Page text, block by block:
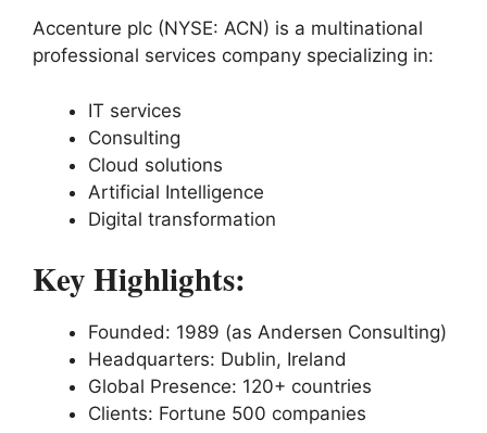
Accenture plc (NYSE: ACN) is a multinational
professional services company specializing in:
IT services
Consulting
Cloud solutions
Artificial Intelligence
Digital transformation
Key Highlights:
Founded: 1989 (as Andersen Consulting)
Headquarters: Dublin, Ireland
Global Presence: 120+ countries
Clients: Fortune 500 companies